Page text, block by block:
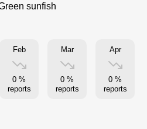
sunfish
Feb
0 %
reports
Mar
0 %
reports
Apr
0 %
reports